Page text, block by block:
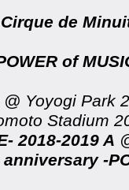
Cirque de
of
@ Yoyogi Park
Stadium
2018-2019 A
-